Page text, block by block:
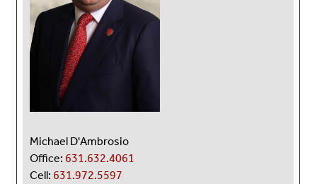
Michael D'Ambrosio
Office: 631.632.4061
Cell: 631.972.5597